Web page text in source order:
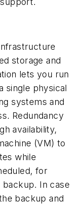
storage and
lets you run
single physical
systems and
Redundancy
availability,
(VM) to
while
for
In case
backup and